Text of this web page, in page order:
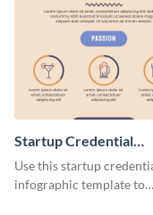
Startup Credential
Infographic
Use this startup
infographic template to